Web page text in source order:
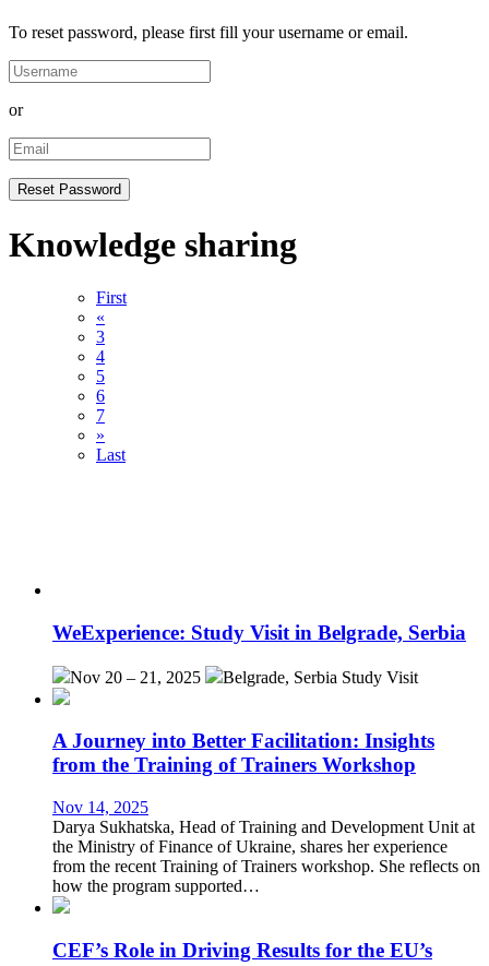
To reset password, please first fill your username or email.
or
Knowledge sharing
First
«
3
4
5
6
7
»
Last
WeExperience: Study Visit in Belgrade, Serbia
Nov 20 – 21, 2025 Belgrade, Serbia Study Visit
A Journey into Better Facilitation: Insights
from the Training of Trainers Workshop
Nov 14, 2025
Darya Sukhatska, Head of Training and Development Unit at
the Ministry of Finance of Ukraine, shares her experience
from the recent Training of Trainers workshop. She reflects on
how the program supported…
CEF’s Role in Driving Results for the EU’s